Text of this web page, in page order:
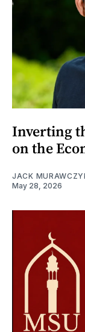
Inverting
on the
JACK
May 28, 2026